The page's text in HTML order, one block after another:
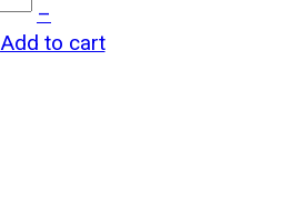
–
Add to cart